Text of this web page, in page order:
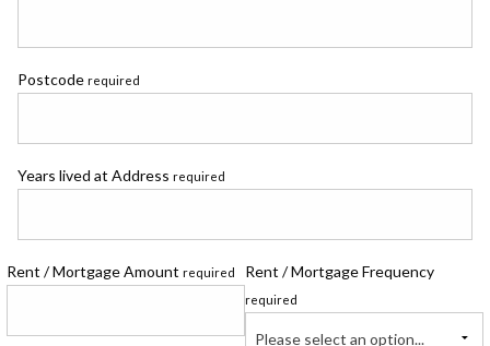
Postcode required
Years lived at Address required
Rent / Mortgage Amount required Rent / Mortgage Frequency
required
Please select an option...